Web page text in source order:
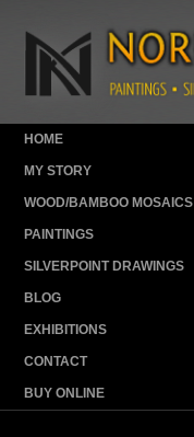
HOME
MY STORY
WOOD/BAMBOO MOSAICS
PAINTINGS
SILVERPOINT DRAWINGS
BLOG
EXHIBITIONS
CONTACT
BUY ONLINE